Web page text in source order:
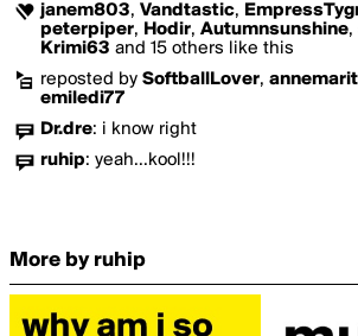
janem803, Vandtastic,
peterpiper, Hodir, Autumnsunshine,
Krimi63 and 15 others like this
reposted by SoftballLover, annemarit
emiledi77
Dr.dre: i know right
ruhip: yeah...kool!!!
More by ruhip